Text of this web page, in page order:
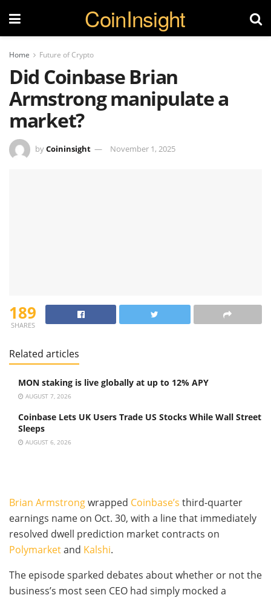
CoinInsight
Home Future of Crypto
Did Coinbase Brian
Armstrong manipulate a
market?
byCoininsight November 1, 2025
189
SHARES
Related articles
MON staking is live globally at up to 12% APY
AUGUST 7, 2026
Coinbase Lets UK Users Trade US Stocks While Wall Street
Sleeps
AUGUST 6, 2026
Brian Armstrongwrapped Coinbase’s third-quarter
earnings name on Oct. 30, with a line that immediately
resolved dwell prediction market contracts on
Polymarketand Kalshi.
The episode sparked debates about whether or not the
business’s most seen CEO had simply mocked a